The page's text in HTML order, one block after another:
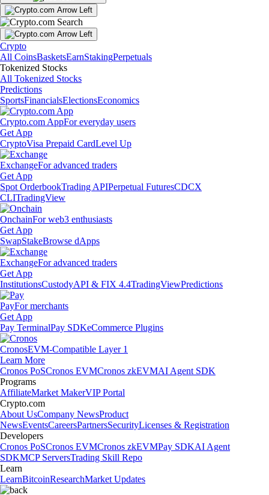
Crypto
All CoinsBasketsEarnStakingPerpetuals
Tokenized Stocks
All Tokenized Stocks
Predictions
SportsFinancialsElectionsEconomics
Crypto.com AppFor everyday users
Get App
CryptoVisa Prepaid CardLevel Up
ExchangeFor advanced traders
Get App
Spot OrderbookTrading APIPerpetual FuturesCDCX
CLITradingView
OnchainFor web3 enthusiasts
Get App
SwapStakeBrowse dApps
ExchangeFor advanced traders
Get App
InstitutionsCustodyAPI & FIX 4.4TradingViewPredictions
PayFor merchants
Get App
Pay TerminalPay SDKeCommerce Plugins
CronosEVM-Compatible Layer 1
Learn More
Cronos PoSCronos EVMCronos zkEVMAI Agent SDK
Programs
AffiliateMarket MakerVIP Portal
Crypto.com
About UsCompany NewsProduct
NewsEventsCareersPartnersSecurityLicenses & Registration
Developers
Cronos PoSCronos EVMCronos zkEVMPay SDKAI Agent
SDKMCP ServersTrading Skill Repo
Learn
LearnBitcoinResearchMarket Updates